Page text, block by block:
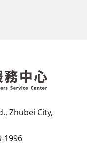
Zhubei City,
1996